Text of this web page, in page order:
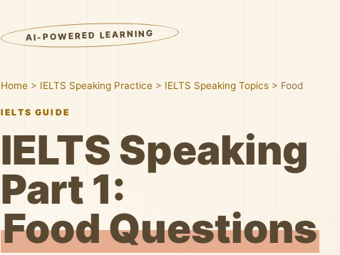
AI-POWERED LEARNING
Home > IELTS Speaking Practice > IELTS Speaking Topics > Food
IELTS GUIDE
IELTS Speaking
Part 1:
Food Questions